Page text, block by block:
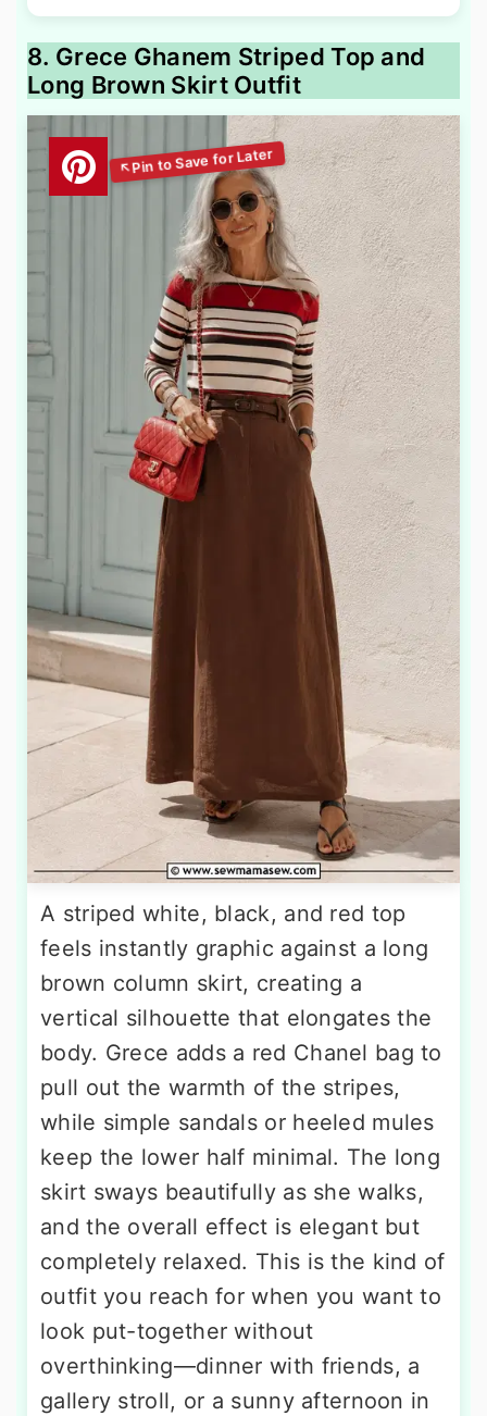
8. Grece Ghanem Striped Top and
Long Brown Skirt Outfit
A striped white, black, and red top
feels instantly graphic against a long
brown column skirt, creating a
vertical silhouette that elongates the
body. Grece adds a red Chanel bag to
pull out the warmth of the stripes,
while simple sandals or heeled mules
keep the lower half minimal. The long
skirt sways beautifully as she walks,
and the overall effect is elegant but
completely relaxed. This is the kind of
outfit you reach for when you want to
look put-together without
overthinking—dinner with friends, a
gallery stroll, or a sunny afternoon in